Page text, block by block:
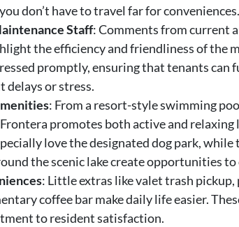
don’t have to travel far for conveniences.
Staff: Comments from current
the efficiency and friendliness of the
promptly, ensuring that tenants can
delays or stress.
: From a resort-style swimming
Frontera promotes both active and relaxing
love the designated dog park, while
the scenic lake create opportunities
: Little extras like valet trash pickup,
coffee bar make daily life easier.
to resident satisfaction.